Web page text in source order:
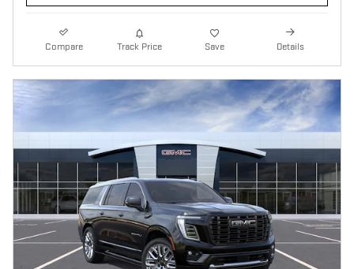
Compare Track Price Save Details